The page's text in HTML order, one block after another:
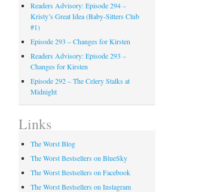
Readers Advisory: Episode 294 –
Kristy’s Great Idea (Baby-Sitters Club
#1)
Episode 293 – Changes for Kirsten
Readers Advisory: Episode 293 –
Changes for Kirsten
Episode 292 – The Celery Stalks at
Midnight
Links
The Worst Blog
The Worst Bestsellers on BlueSky
The Worst Bestsellers on Facebook
The Worst Bestsellers on Instagram